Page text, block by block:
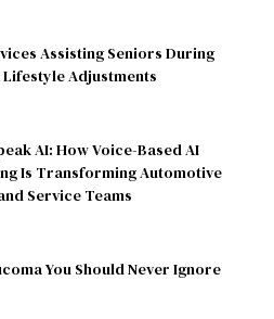
Assisting Seniors During
Adjustments
AI: How Voice-Based AI
Is Transforming Automotive
Service Teams
You Should Never Ignore